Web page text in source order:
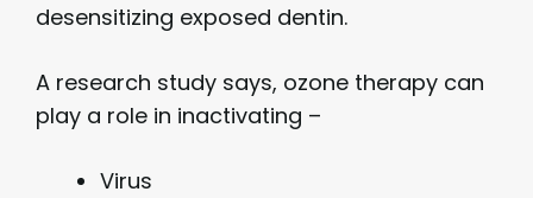
desensitizing exposed dentin.
A research study says, ozone therapy can
play a role in inactivating –
Virus